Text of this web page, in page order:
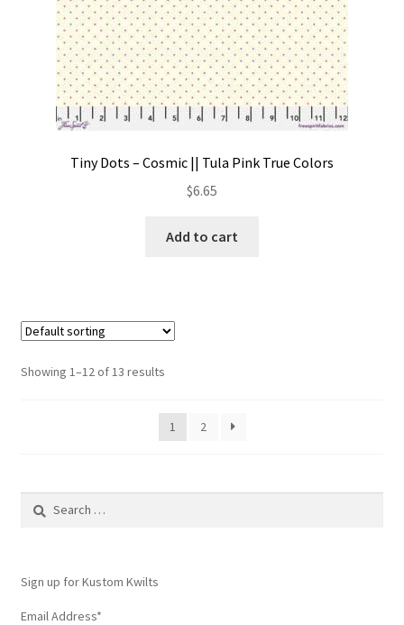
Tiny Dots – Cosmic || Tula Pink True Colors
$6.65
Add to cart
Showing 1–12 of 13 results
1 2
Search
Sign up for Kustom Kwilts
Email Address*